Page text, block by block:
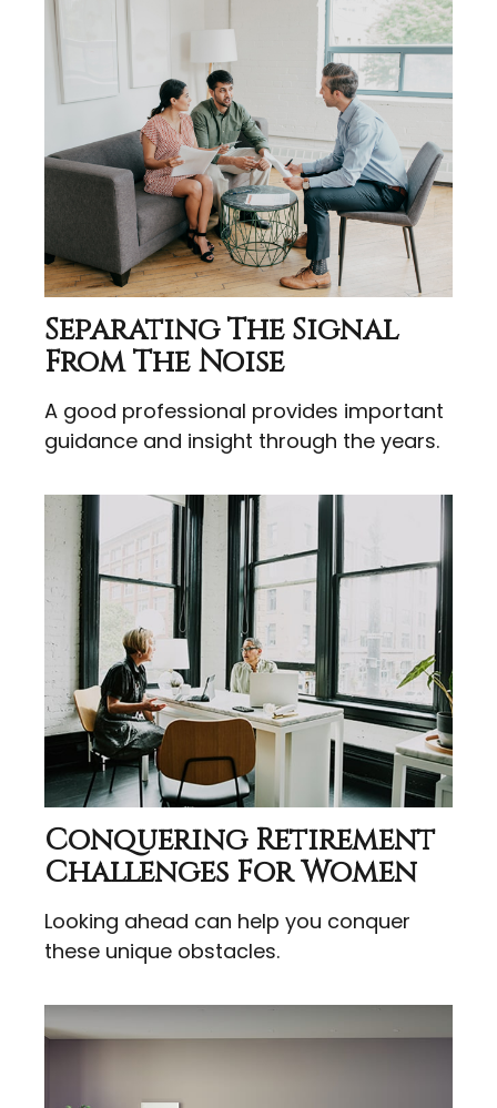
Separating The Signal
From The Noise
A good professional provides important
guidance and insight through the years.
Conquering Retirement
Challenges For Women
Looking ahead can help you conquer
these unique obstacles.